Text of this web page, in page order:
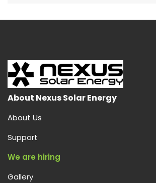
About Nexus Solar Energy
About Us
Support
We are hiring
Gallery